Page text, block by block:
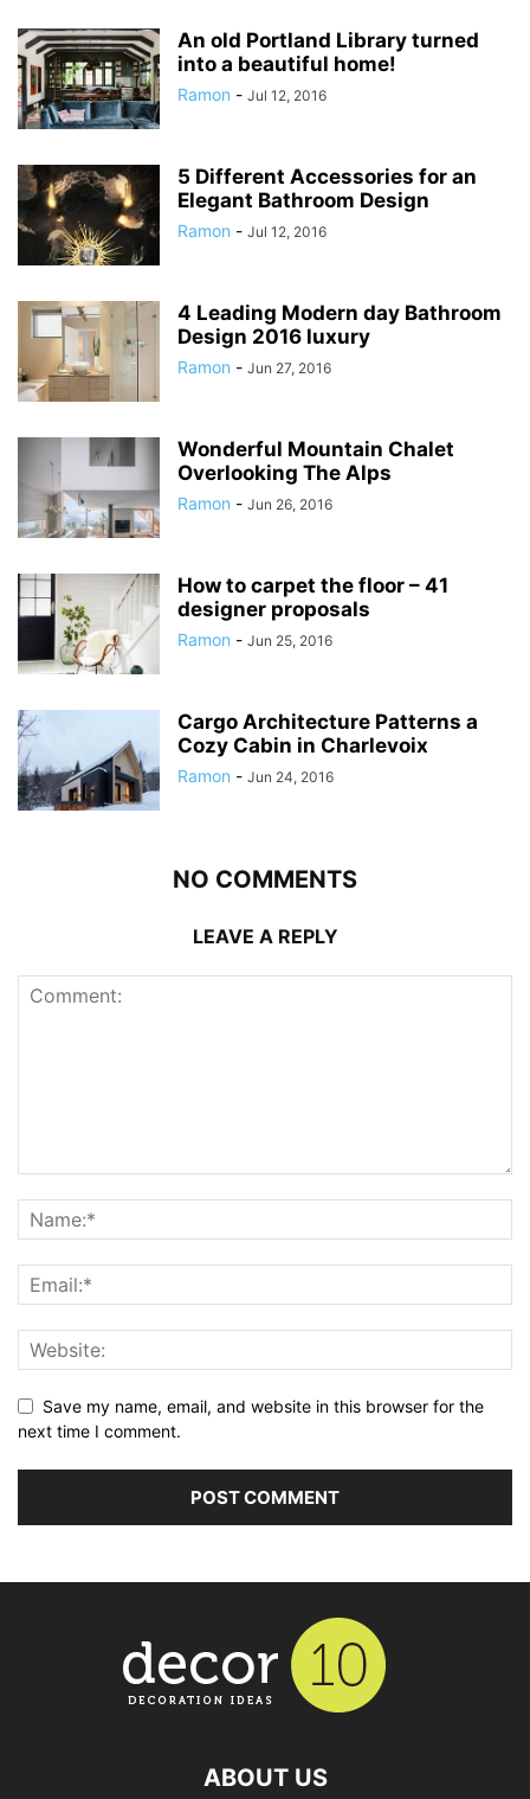
An old Portland Library turned
into a beautiful home!
Ramon - Jul 12, 2016
5 Different Accessories for an
Elegant Bathroom Design
Ramon - Jul 12, 2016
4 Leading Modern day Bathroom
Design 2016 luxury
Ramon - Jun 27, 2016
Wonderful Mountain Chalet
Overlooking The Alps
Ramon - Jun 26, 2016
How to carpet the floor – 41
designer proposals
Ramon - Jun 25, 2016
Cargo Architecture Patterns a
Cozy Cabin in Charlevoix
Ramon - Jun 24, 2016
NO COMMENTS
LEAVE A REPLY
Save my name, email, and website in this browser for the
next time I comment.
ABOUT US